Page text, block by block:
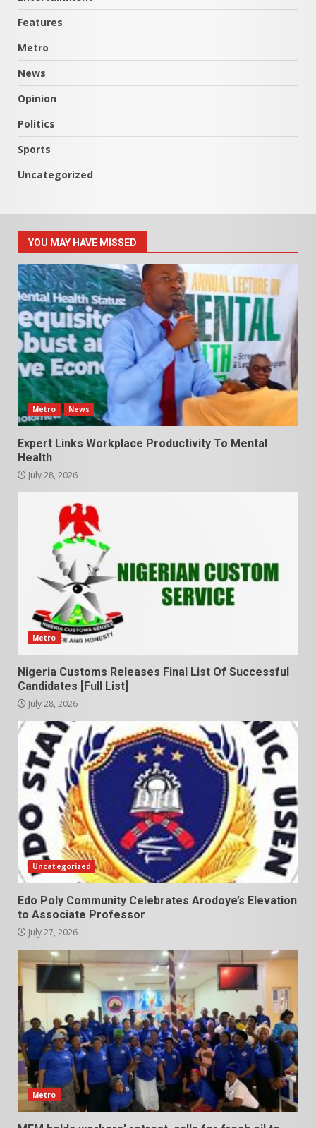
Features
Metro
News
Opinion
Politics
Sports
Uncategorized
YOU MAY HAVE MISSED
Metro News
Expert Links Workplace Productivity To Mental
Health
July 28, 2026
Metro
Nigeria Customs Releases Final List Of Successful
Candidates [Full List]
July 28, 2026
Uncategorized
Edo Poly Community Celebrates Arodoye’s Elevation
to Associate Professor
July 27, 2026
Metro